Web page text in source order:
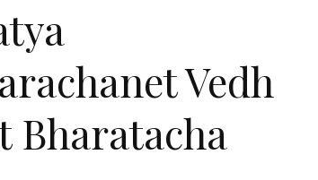
Vedh
Bharatacha